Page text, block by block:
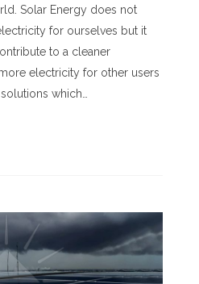
Solar Energy does not
for ourselves but it
to a cleaner
electricity for other users
which…